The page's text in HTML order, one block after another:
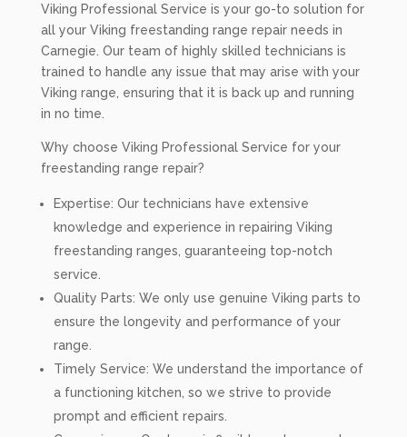
Viking Professional Service is your go-to solution for
all your Viking freestanding range repair needs in
Carnegie. Our team of highly skilled technicians is
trained to handle any issue that may arise with your
Viking range, ensuring that it is back up and running
in no time.
Why choose Viking Professional Service for your
freestanding range repair?
Expertise: Our technicians have extensive
knowledge and experience in repairing Viking
freestanding ranges, guaranteeing top-notch
service.
Quality Parts: We only use genuine Viking parts to
ensure the longevity and performance of your
range.
Timely Service: We understand the importance of
a functioning kitchen, so we strive to provide
prompt and efficient repairs.